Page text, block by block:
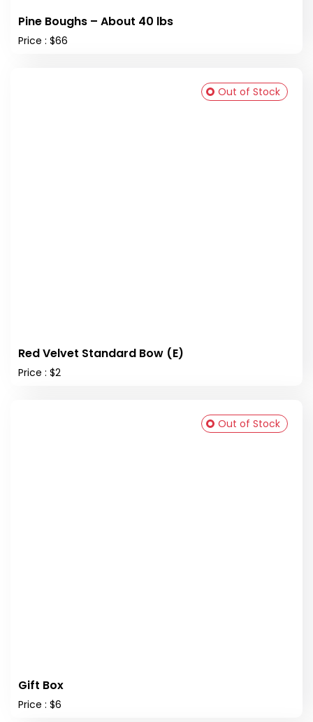
Pine Boughs – About 40 lbs
Price : $66
Red Velvet Standard Bow (E)
Price : $2
Out of Stock
Gift Box
Price : $6
Out of Stock